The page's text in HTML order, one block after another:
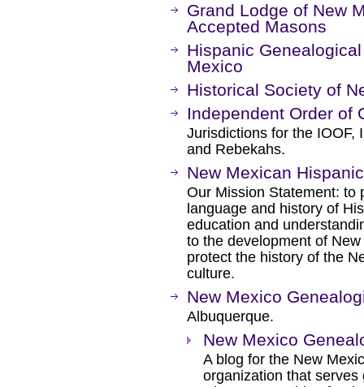
Grand Lodge of New
Accepted Masons
Hispanic
Mexico
Historical Society of
Independent Order of
Jurisdictions for the IOOF,
and Rebekahs.
New Mexican
Our Mission Statement: to
language and history of
education and
to the development of
protect the history of the
culture.
New Mexico
Albuquerque.
New Mexico
A blog for the New
organization that